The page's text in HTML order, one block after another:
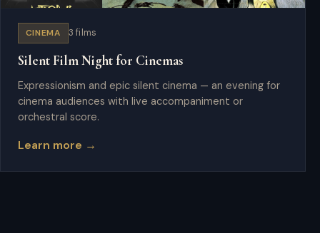
CINEMA 3 films
Silent Film Night for Cinemas
Expressionism and epic silent cinema — an evening for
cinema audiences with live accompaniment or
orchestral score.
Learn more →